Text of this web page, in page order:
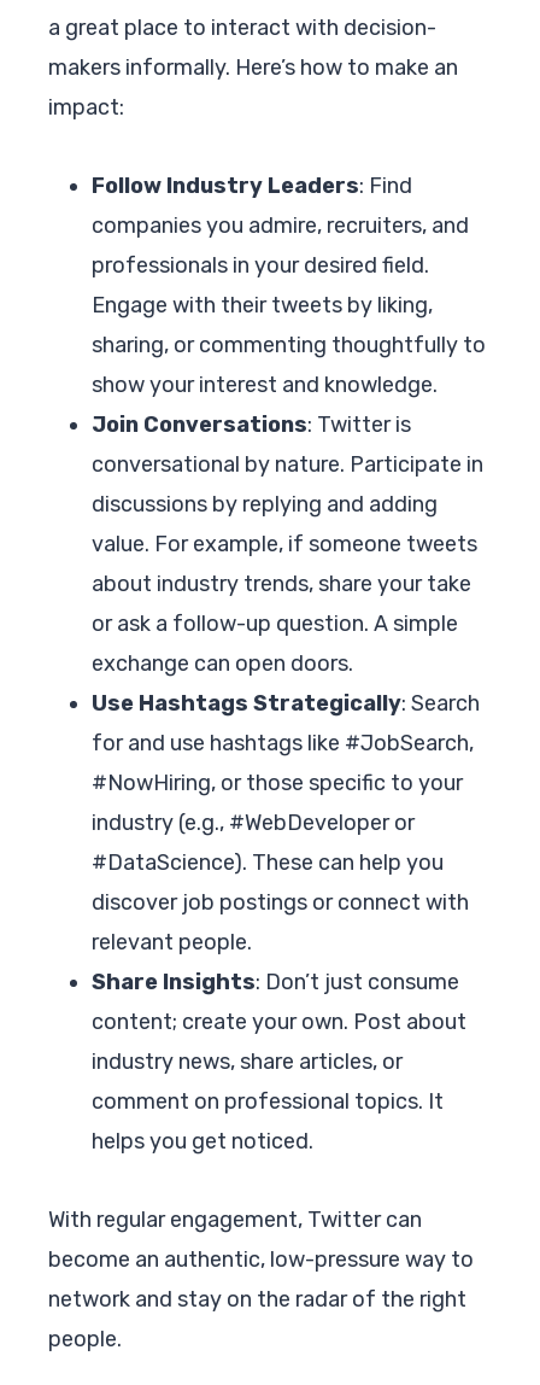
a great place to interact with decision-
makers informally. Here’s how to make an
impact:
Follow Industry Leaders: Find
companies you admire, recruiters, and
professionals in your desired field.
Engage with their tweets by liking,
sharing, or commenting thoughtfully to
show your interest and knowledge.
Join Conversations: Twitter is
conversational by nature. Participate in
discussions by replying and adding
value. For example, if someone tweets
about industry trends, share your take
or ask a follow-up question. A simple
exchange can open doors.
Use Hashtags Strategically: Search
for and use hashtags like #JobSearch,
#NowHiring, or those specific to your
industry (e.g., #WebDeveloper or
#DataScience). These can help you
discover job postings or connect with
relevant people.
Share Insights: Don’t just consume
content; create your own. Post about
industry news, share articles, or
comment on professional topics. It
helps you get noticed.
With regular engagement, Twitter can
become an authentic, low-pressure way to
network and stay on the radar of the right
people.